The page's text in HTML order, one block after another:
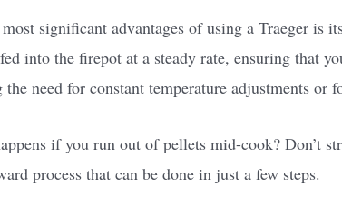
significant advantages of using a Traeger is
into the firepot at a steady rate, ensuring that
need for constant temperature adjustments or
if you run out of pellets mid-cook? Don’t
process that can be done in just a few steps.